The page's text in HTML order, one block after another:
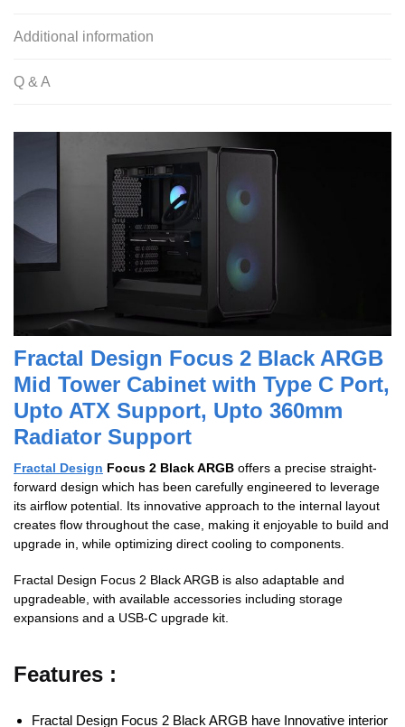
Additional information
Q & A
Fractal Design Focus 2 Black ARGB
Mid Tower Cabinet with Type C Port,
Upto ATX Support, Upto 360mm
Radiator Support
Fractal Design Focus 2 Black ARGB offers a precise straight-
forward design which has been carefully engineered to leverage
its airflow potential. Its innovative approach to the internal layout
creates flow throughout the case, making it enjoyable to build and
upgrade in, while optimizing direct cooling to components.
Fractal Design Focus 2 Black ARGB is also adaptable and
upgradeable, with available accessories including storage
expansions and a USB-C upgrade kit.
Features :
Fractal Design Focus 2 Black ARGB have Innovative interior